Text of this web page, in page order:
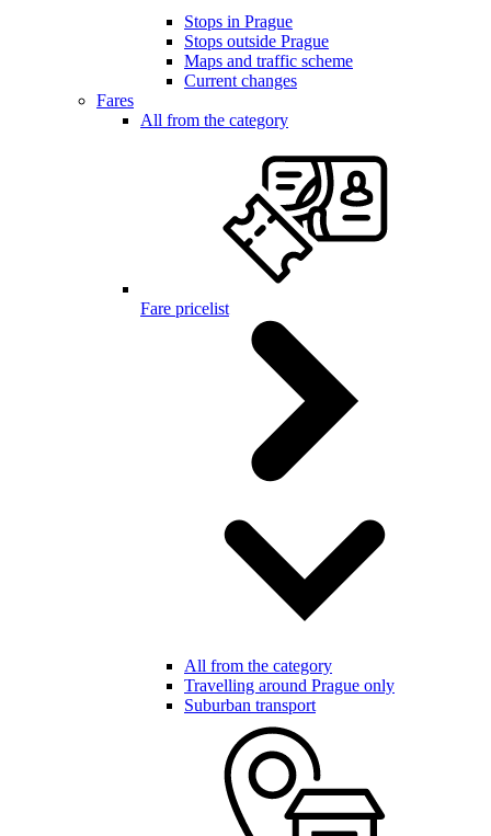
Stops in Prague
Stops outside Prague
Maps and traffic scheme
Current changes
Fares
All from the category
Fare pricelist
All from the category
Travelling around Prague only
Suburban transport